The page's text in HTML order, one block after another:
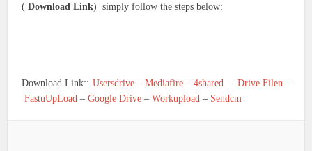
(Download Link) simply follow the steps below:
Download Link:: Usersdrive– Mediafire–4shared – Drive.Filen –
FastuUpLoad –Google Drive –Workupload – Sendcm